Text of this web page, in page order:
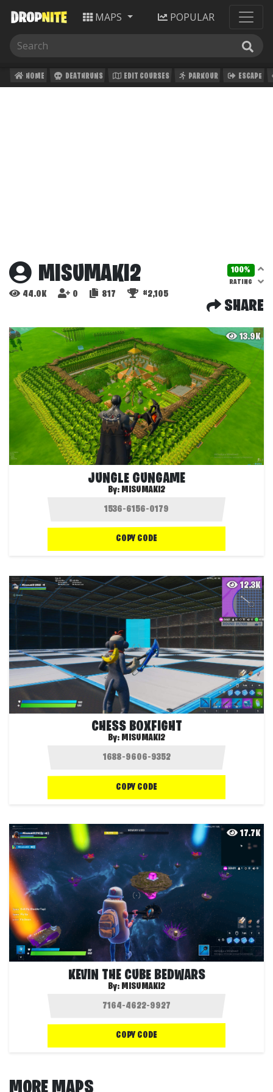
MAPS POPULAR
HOME DEATHRUNS EDIT COURSES PARKOUR ESCAPE
MISUMAKI2 100%
RATING
44.0K 0 817 #2,105
SHARE
13.9K
JUNGLE GUNGAME
By: MISUMAKI2
COPY CODE
12.3K
CHESS BOXFIGHT
By: MISUMAKI2
COPY CODE
17.7K
KEVIN THE CUBE BEDWARS
By: MISUMAKI2
COPY CODE